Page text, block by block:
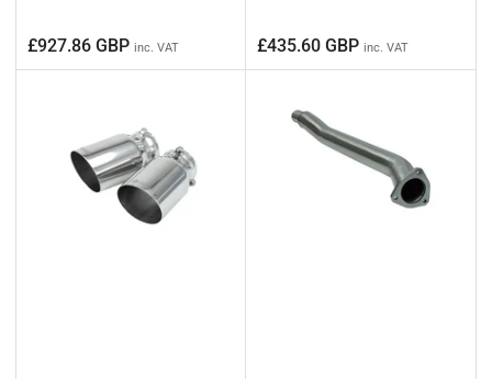
Regular
price
£927.86 GBP inc. VAT
Regular
price
£435.60 GBP inc. VAT